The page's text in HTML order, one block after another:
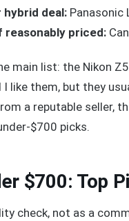
deal: Panasonic
reasonably priced:
main list: the Nikon
like them, but they
a reputable seller,
$700 picks.
$700: Top
check, not as a